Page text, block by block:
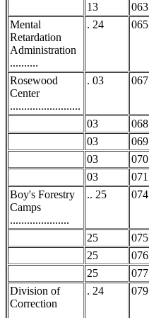
13 063
Mental
Retardation
Administration
..........
. 24 065
Rosewood
Center
.........................
. 03 067
03 068
03
069
03
070
03
071
Boy's Forestry
Camps
.....................
.. 25 074
25 075
25
076
25
077
Division of
Correction
. 24 079